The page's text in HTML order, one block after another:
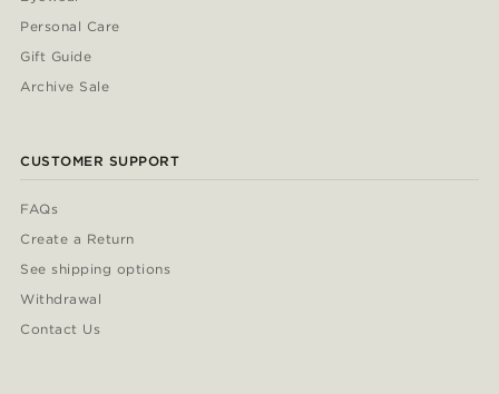
Personal Care
Gift Guide
Archive Sale
CUSTOMER SUPPORT
FAQs
Create a Return
See shipping options
Withdrawal
Contact Us